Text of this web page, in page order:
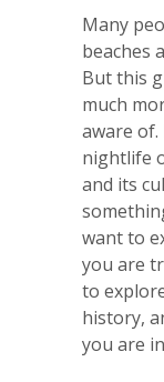
Many
beaches
But this
much
aware
nightlife
and its
want to
you are
to
history,
you are